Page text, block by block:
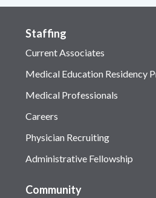
Staffing
Current Associates
Medical Education Residency
Medical Professionals
Careers
Physician Recruiting
Administrative Fellowship
Community